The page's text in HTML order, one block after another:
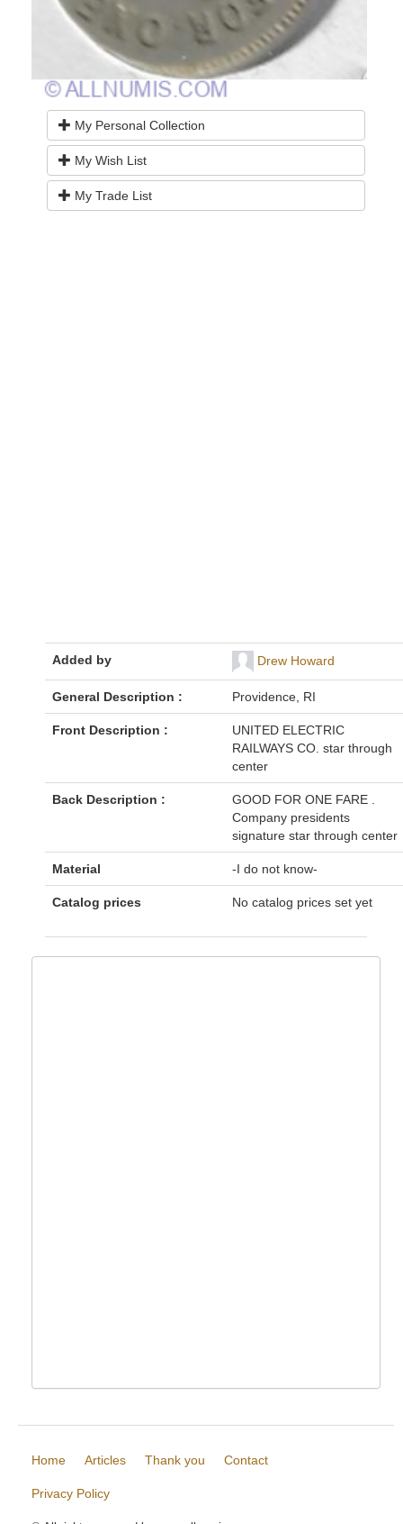
My Personal Collection
My Wish List
My Trade List
Added by Drew Howard
General Description : Providence, RI
Front Description :
UNITED ELECTRIC
RAILWAYS CO. star through
center
Back Description :
GOOD FOR ONE FARE .
Company presidents
signature star through center
Material -I do not know-
Catalog prices No catalog prices set yet
Home Articles Thank you Contact
Privacy Policy